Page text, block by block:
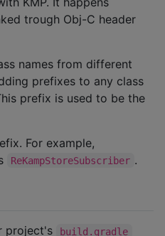
trough Obj-C header
names from different
prefixes to any class
prefix is used to be the
For example,
ReKampStoreSubscriber .
project's build.gradle